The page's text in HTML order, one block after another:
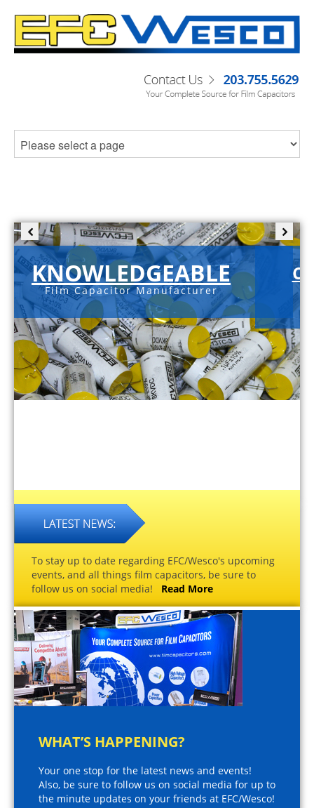
KNOWLEDGEABLE
Film Capacitor Manufacturer
To stay up to date regarding EFC/Wesco's upcoming
events, and all things film capacitors, be sure to
follow us on social media! Read More
WHAT’S HAPPENING?
Your one stop for the latest news and events!
Also, be sure to follow us on social media for up to
the minute updates on your friends at EFC/Wesco!